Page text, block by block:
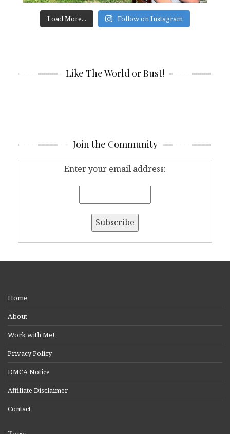
Load More... Follow on Instagram
Like The World or Bust!
Join the Community
Enter your email address:
Home
About
Work with Me!
Privacy Policy
DMCA Notice
Affiliate Disclaimer
Contact